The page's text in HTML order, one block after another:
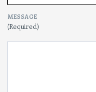
MESSAGE
(Required)